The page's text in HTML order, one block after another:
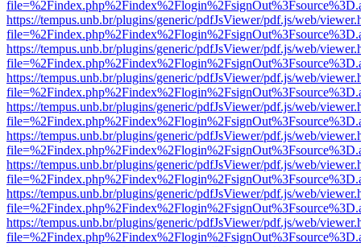
https://tempus.unb.br/plugins/generic/pdfJsViewer/pdf.js/web/
https://tempus.unb.br/plugins/generic/pdfJsViewer/pdf.js/web/
https://tempus.unb.br/plugins/generic/pdfJsViewer/pdf.js/web/
https://tempus.unb.br/plugins/generic/pdfJsViewer/pdf.js/web/
https://tempus.unb.br/plugins/generic/pdfJsViewer/pdf.js/web/
https://tempus.unb.br/plugins/generic/pdfJsViewer/pdf.js/web/
https://tempus.unb.br/plugins/generic/pdfJsViewer/pdf.js/web/
https://tempus.unb.br/plugins/generic/pdfJsViewer/pdf.js/web/